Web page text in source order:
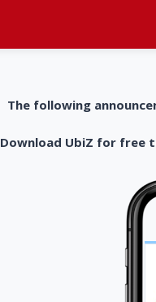
The following
Download UbiZ for free